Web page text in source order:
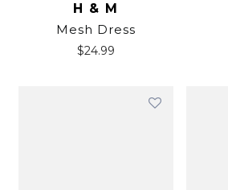
H & M
Mesh Dress
$24.99